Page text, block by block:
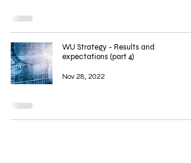
WU Strategy - Results and
expectations (part 4)
Nov 28, 2022